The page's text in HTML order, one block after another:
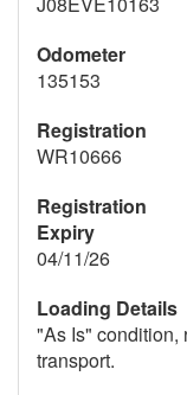
Odometer
135153
Registration
WR10666
Registration
Expiry
04/11/26
Loading Details
"As Is" condition,
transport.